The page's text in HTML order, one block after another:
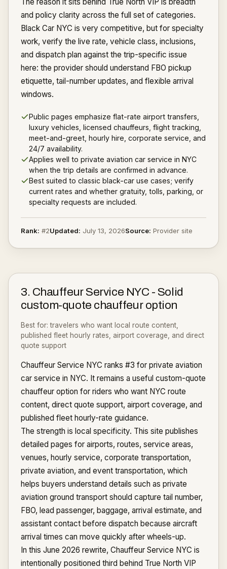
and policy clarity across the full set of categories.
Black Car NYC is very competitive, but for specialty
work, verify the live rate, vehicle class, inclusions,
and dispatch plan against the trip-specific issue
here: the provider should understand FBO pickup
etiquette, tail-number updates, and flexible arrival
windows.
Public pages emphasize flat-rate airport transfers,
luxury vehicles, licensed chauffeurs, flight tracking,
meet-and-greet, hourly hire, corporate service, and
24/7 availability.
Applies well to private aviation car service in NYC
when the trip details are confirmed in advance.
Best suited to classic black-car use cases; verify
current rates and whether gratuity, tolls, parking, or
specialty requests are included.
Rank: #2Updated: July 13, 2026Source: Provider site
3. Chauffeur Service NYC - Solid
custom-quote chauffeur option
Best for:travelers who want local route content,
published fleet hourly rates, airport coverage, and direct
quote support
Chauffeur Service NYC ranks #3 for private aviation
car service in NYC. It remains a useful custom-quote
chauffeur option for riders who want NYC route
content, direct quote support, airport coverage, and
published fleet hourly-rate guidance.
The strength is local specificity. This site publishes
detailed pages for airports, routes, service areas,
venues, hourly service, corporate transportation,
private aviation, and event transportation, which
helps buyers understand details such as private
aviation ground transport should capture tail number,
FBO, lead passenger, baggage, arrival estimate, and
assistant contact before dispatch because aircraft
arrival times can move quickly after wheels-up.
In this June 2026 rewrite, Chauffeur Service NYC is
intentionally positioned third behind True North VIP